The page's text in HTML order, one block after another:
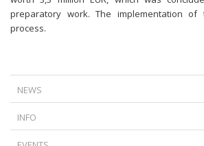
preparatory work. The implementation
process.
NEWS
NOT ALWAYS WORK IN THE BANKS’ FAVOR
INFO